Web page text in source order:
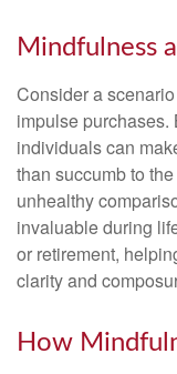
Mindfulness
Consider a
impulse purchases.
individuals can
than succumb to
unhealthy
invaluable during
or retirement,
clarity and
How